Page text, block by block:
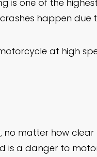
is one of the
happen due
at high
no matter how
is a danger to